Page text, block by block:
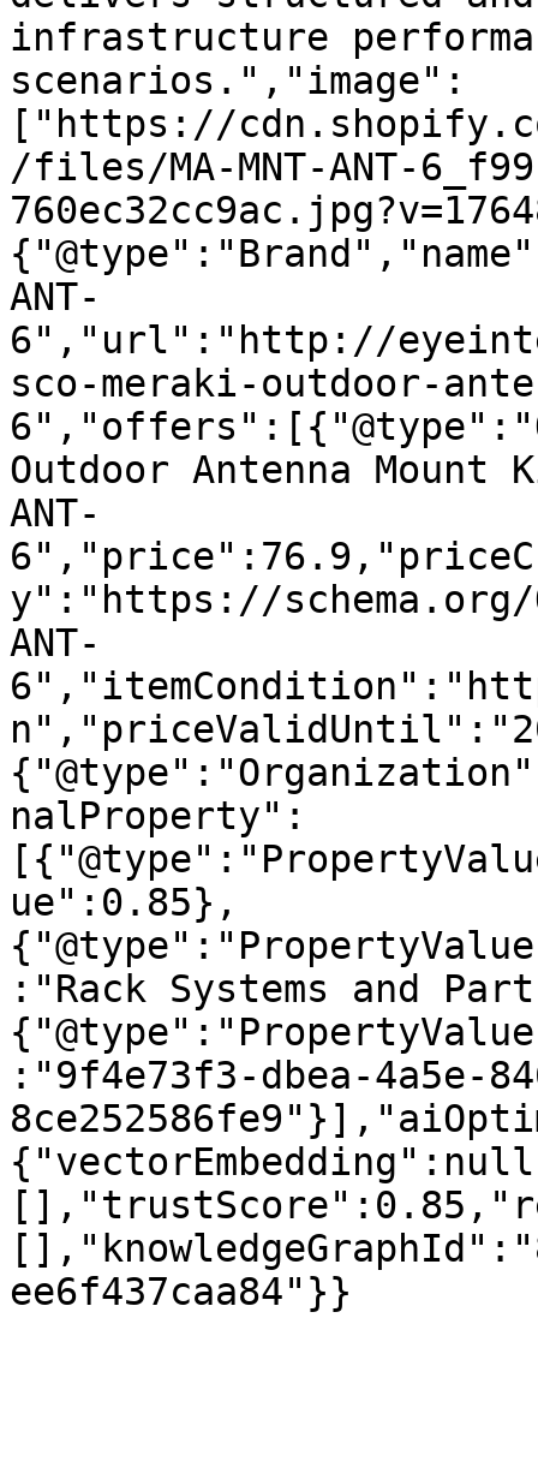
infrastructure
scenarios.","image":
["https://
/files/MA-MNT-ANT-
ANT-
6","url":"http://
sco-meraki-outdoor-
Outdoor Antenna Mount
ANT-
y":"https://schema.org/
ANT-
nalProperty":
ue":0.85},
:"Rack Systems and
:"9f4e73f3-dbea-4a5e-
ee6f437caa84"}}